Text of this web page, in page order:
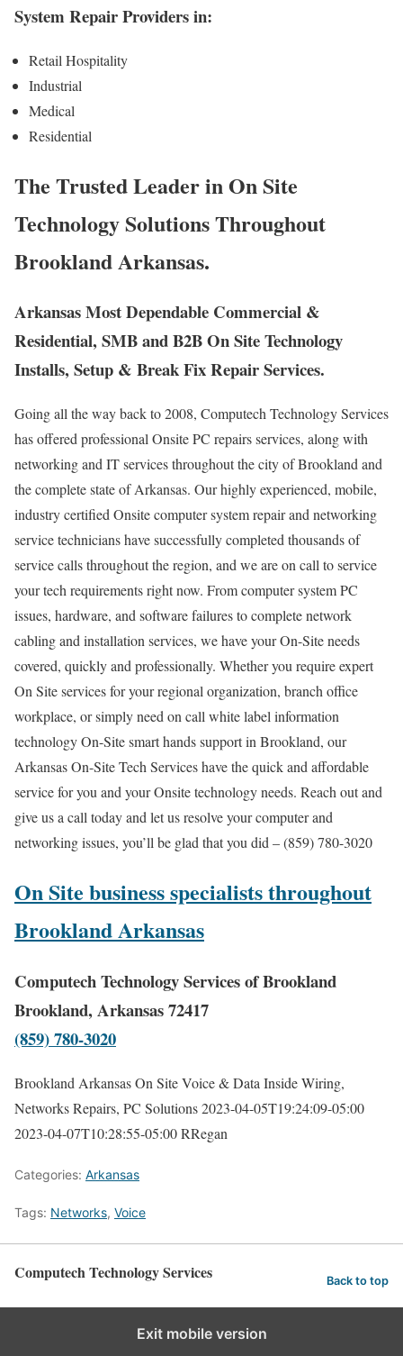
System Repair Providers in:
Retail Hospitality
Industrial
Medical
Residential
The Trusted Leader in On Site
Technology Solutions Throughout
Brookland Arkansas.
Arkansas Most Dependable Commercial &
Residential, SMB and B2B On Site Technology
Installs, Setup & Break Fix Repair Services.
Going all the way back to 2008, Computech Technology Services
has offered professional Onsite PC repairs services, along with
networking and IT services throughout the city of Brookland and
the complete state of Arkansas. Our highly experienced, mobile,
industry certified Onsite computer system repair and networking
service technicians have successfully completed thousands of
service calls throughout the region, and we are on call to service
your tech requirements right now. From computer system PC
issues, hardware, and software failures to complete network
cabling and installation services, we have your On-Site needs
covered, quickly and professionally. Whether you require expert
On Site services for your regional organization, branch office
workplace, or simply need on call white label information
technology On-Site smart hands support in Brookland, our
Arkansas On-Site Tech Services have the quick and affordable
service for you and your Onsite technology needs. Reach out and
give us a call today and let us resolve your computer and
networking issues, you’ll be glad that you did – (859) 780-3020
On Site business specialists throughout
Brookland Arkansas
Computech Technology Services of Brookland
Brookland, Arkansas 72417
(859) 780-3020
Brookland Arkansas On Site Voice & Data Inside Wiring,
Networks Repairs, PC Solutions2023-04-05T19:24:09-05:00
2023-04-07T10:28:55-05:00RRegan
Categories: Arkansas
Tags: Networks, Voice
Computech Technology Services Back to top
Exit mobile version